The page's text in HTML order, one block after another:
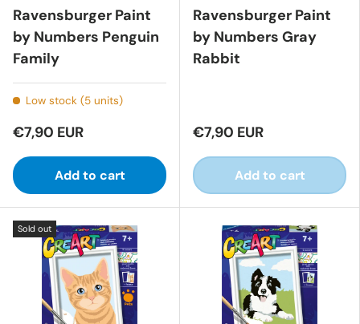
Ravensburger Paint
by Numbers Penguin
Family
Low stock (5 units)
€7,90 EUR
Add to cart
Ravensburger Paint
by Numbers Gray
Rabbit
€7,90 EUR
Add to cart
Sold out